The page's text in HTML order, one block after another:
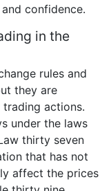
confidence.
in the
rules and
they are
actions.
under the laws
thirty seven
that has not
affect the prices